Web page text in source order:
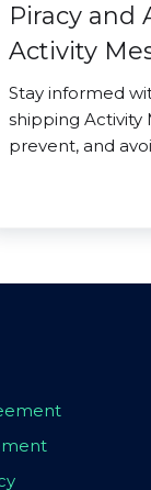
Piracy and
Activity
Stay informed
shipping Activity
prevent, and